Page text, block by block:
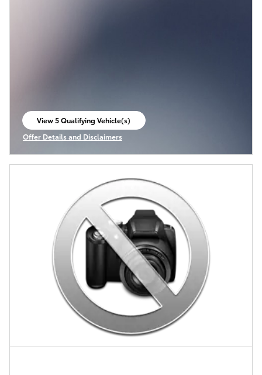
View 5 Qualifying Vehicle(s)
open in same tab
Offer Details and Disclaimers
Open Incentive Modal